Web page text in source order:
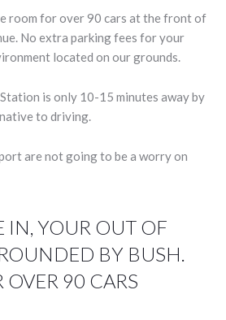
room for over 90 cars at the front of
No extra parking fees for your
located on our grounds.
is only 10-15 minutes away by
to driving.
are not going to be a worry on
IN, YOUR OUT OF
BY BUSH.
90 CARS